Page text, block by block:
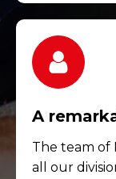
A
The team of
all our